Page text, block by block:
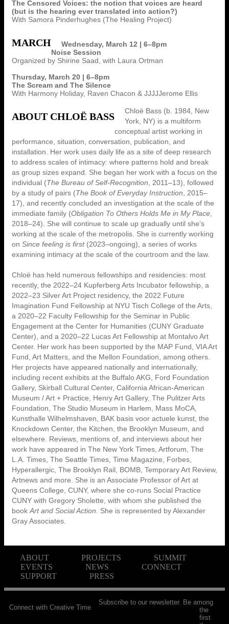
The Censored Voices: the notion that voices are heard
(but is the hearing ever translated into action?)
With Samora Pinderhughes (The Healing Project)
MARCH
Wednesday, March 12 | 6–8pm
Noise Session
Organized by Shirine Saad, with Laura Ortman
Thursday, March 20 | 6–8pm
The Scream and The Silence
With Harmony Holiday, Raven Chacon & JJJJJerome Ellis
ABOUT CHLOË BASS
Chloë Bass (b. 1984, New
York, NY) is a multiform
conceptual artist working in
performance, situation, conversation, publication, and
installation. Her work uses daily life as a site of deep research
to address scales of intimacy: where patterns hold and break
as group sizes expand. She began her work with a focus on the
individual (The Bureau of Self-Recognition , 2011–13), followed
by a study of pairs (The Book of Everyday Instruction , 2015–
17), and recently concluded an investigation at the scale of the
immediate family (Obligation To Others Holds Me in My Place
2018–24). She will continue to scale up gradually until she’s
working at the scale of the metropolis. She is currently working
on Since feeling is first(2023–ongoing), a series of works
examining intimacy at the scale of the courtroom and the law.
Chloë has held numerous fellowships and residencies: most
recently, the 2022–24 Kupferberg Arts Incubator fellowship, a
2022–23 Silver Art Project residency, the 2022 Future
Imagination Fund Fellowship at NYU Tisch College of the Arts,
a 2020–22 Faculty Fellowship for the Seminar in Public
Engagement at the Center for Humanities (CUNY Graduate
Center), and a 2020–22 Lucas Art Fellowship at Montalvo Art
Center. Her work has been supported by the MAP Fund, VIA Art
Fund, Art Matters, and the Mellon Foundation, among others.
Her projects have appeared nationally and internationally,
including recent exhibits at the Buffalo AKG, Ford Foundation
Gallery, Skirball Cultural Center, California African-American
Museum / Art + Practice, Henry Art Gallery, The Pulitzer Arts
Foundation, The Studio Museum in Harlem, Mass MoCA,
Kunsthalle Wilhelmshaven, BAK basis voor actuele kunst, the
Knockdown Center, the Kitchen, the Brooklyn Museum, and
elsewhere. Reviews, mentions of, and interviews about her
work have appeared in The New York Times, Artforum, The
L.A. Times, The Seattle Times, Time Magazine, Forbes,
Hyperallergic, The Brooklyn Rail, BOMB, Temporary Art Review,
Artnews and more. She is an Associate Professor of Art at
Queens College, CUNY, where she co-runs Social Practice
CUNY with Gregory Sholette, with whom she published the
book Art and Social Action . She is represented by Alexander
Gray Associates.
ABOUT PROJECTS
SUMMIT
EVENTS
NEWS
CONNECT
SUPPORT
PRESS
Connect with Creative Time
Subscribe to our newsletter. Be among
the
first